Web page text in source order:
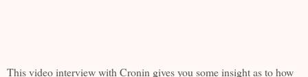
This video interview with Cronin gives you some insight as to how